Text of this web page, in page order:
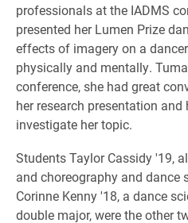
professionals at the IADMS
presented her Lumen Prize
effects of imagery on a
physically and mentally.
conference, she had great
her research presentation
investigate her topic.
Students Taylor Cassidy '19,
and choreography and dance
Corinne Kenny '18, a dance
double major, were the other